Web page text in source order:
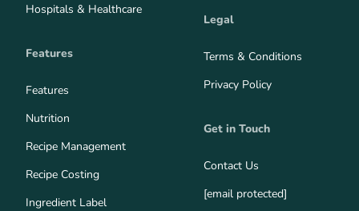
Hospitals & Healthcare
Features
Features
Nutrition
Recipe Management
Recipe Costing
Ingredient Label
Legal
Terms & Conditions
Privacy Policy
Get in Touch
Contact Us
[email protected]